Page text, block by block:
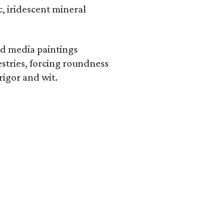
iridescent mineral
media paintings
forcing roundness
and wit.